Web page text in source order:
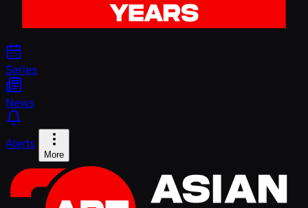
Series
News
Alerts
More